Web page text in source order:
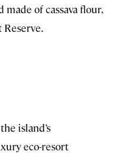
of cassava flour,
island’s
eco-resort